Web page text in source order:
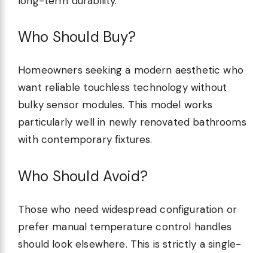
Who Should Buy?
Homeowners seeking a modern aesthetic who
want reliable touchless technology without
bulky sensor modules. This model works
particularly well in newly renovated bathrooms
with contemporary fixtures.
Who Should Avoid?
Those who need widespread configuration or
prefer manual temperature control handles
should look elsewhere. This is strictly a single-